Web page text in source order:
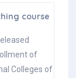
course
of
Colleges of